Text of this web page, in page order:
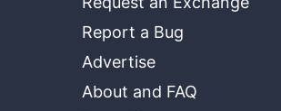
Report a Bug
Advertise
About and FAQ